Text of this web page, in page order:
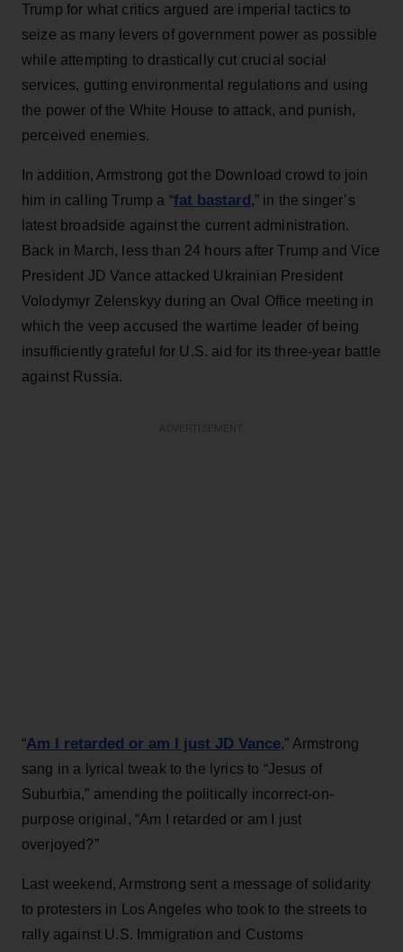
Trump for what critics argued are imperial tactics to
seize as many levers of government power as possible
while attempting to drastically cut crucial social
services, gutting environmental regulations and using
the power of the White House to attack, and punish,
perceived enemies.
In addition, Armstrong got the Download crowd to join
him in calling Trump a “fat bastard,” in the singer’s
latest broadside against the current administration.
Back in March, less than 24 hours after Trump and Vice
President JD Vance attacked Ukrainian President
Volodymyr Zelenskyy during an Oval Office meeting in
which the veep accused the wartime leader of being
insufficiently grateful for U.S. aid for its three-year battle
against Russia.
“Am I retarded or am I just JD Vance,” Armstrong
sang in a lyrical tweak to the lyrics to “Jesus of
Suburbia,” amending the politically incorrect-on-
purpose original, “Am I retarded or am I just
overjoyed?”
Last weekend, Armstrong sent a message of solidarity
to protesters in Los Angeles who took to the streets to
rally against U.S. Immigration and Customs